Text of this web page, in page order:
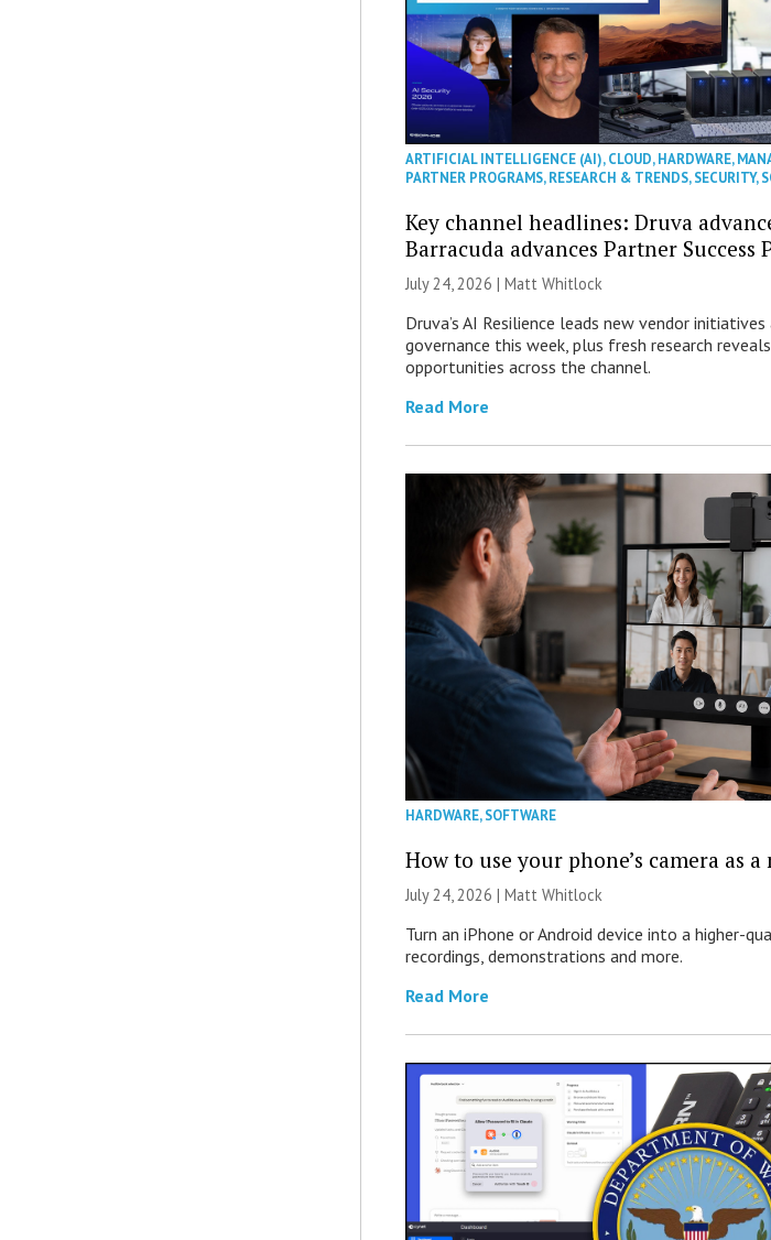
ARTIFICIAL INTELLIGENCE (AI),CLOUD,HARDWARE,
PARTNER PROGRAMS,RESEARCH & TRENDS,SECURITY,
Key channel headlines: Druva
Barracuda advances Partner Success
July 24, 2026 |Matt Whitlock
Druva’s AI Resilience leads new vendor
governance this week, plus fresh research
opportunities across the channel.
Read More
HARDWARE,SOFTWARE
How to use your phone’s camera as
July 24, 2026 |Matt Whitlock
Turn an iPhone or Android device into a higher-
recordings, demonstrations and more.
Read More